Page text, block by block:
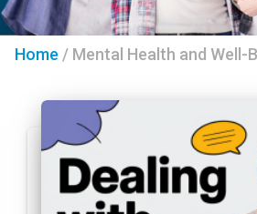
Home / Mental Health and Well-